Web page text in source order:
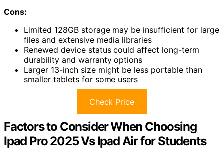
Cons:
Limited 128GB storage may be insufficient for large
files and extensive media libraries
Renewed device status could affect long-term
durability and warranty options
Larger 13-inch size might be less portable than
smaller tablets for some users
Check Price
Factors to Consider When Choosing
Ipad Pro 2025 Vs Ipad Air for Students